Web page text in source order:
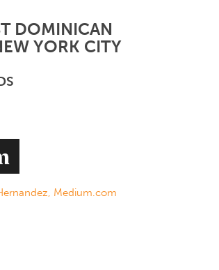
DOMINICAN
YORK CITY
Medium.com